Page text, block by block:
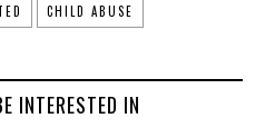
CHILD ABUSE
INTERESTED IN